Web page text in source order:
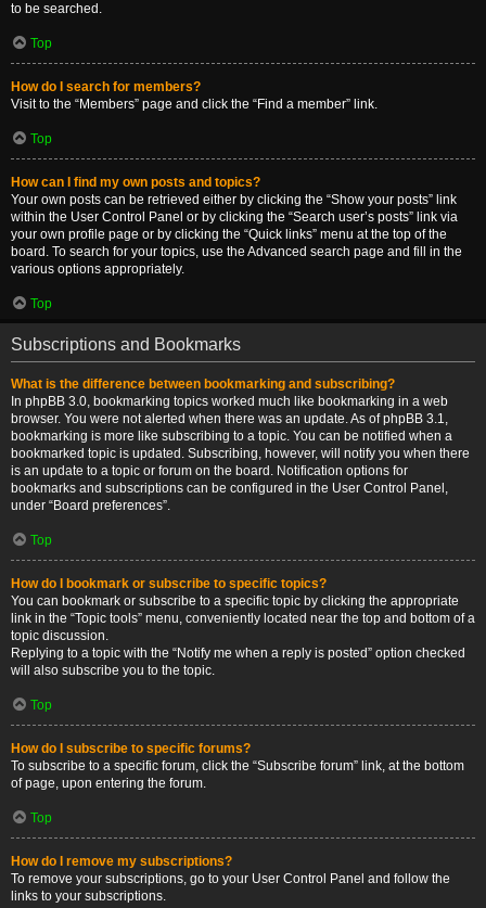
to be searched.
Top
How do I search for members?
Visit to the “Members” page and click the “Find a member” link.
Top
How can I find my own posts and topics?
Your own posts can be retrieved either by clicking the “Show your posts” link
within the User Control Panel or by clicking the “Search user’s posts” link via
your own profile page or by clicking the “Quick links” menu at the top of the
board. To search for your topics, use the Advanced search page and fill in the
various options appropriately.
Top
Subscriptions and Bookmarks
What is the difference between bookmarking and subscribing?
In phpBB 3.0, bookmarking topics worked much like bookmarking in a web
browser. You were not alerted when there was an update. As of phpBB 3.1,
bookmarking is more like subscribing to a topic. You can be notified when a
bookmarked topic is updated. Subscribing, however, will notify you when there
is an update to a topic or forum on the board. Notification options for
bookmarks and subscriptions can be configured in the User Control Panel,
under “Board preferences”.
Top
How do I bookmark or subscribe to specific topics?
You can bookmark or subscribe to a specific topic by clicking the appropriate
link in the “Topic tools” menu, conveniently located near the top and bottom of a
topic discussion.
Replying to a topic with the “Notify me when a reply is posted” option checked
will also subscribe you to the topic.
Top
How do I subscribe to specific forums?
To subscribe to a specific forum, click the “Subscribe forum” link, at the bottom
of page, upon entering the forum.
Top
How do I remove my subscriptions?
To remove your subscriptions, go to your User Control Panel and follow the
links to your subscriptions.